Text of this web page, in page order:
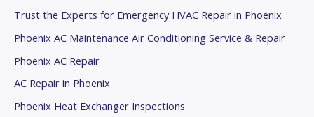
Trust the Experts for Emergency HVAC Repair in Phoenix
Phoenix AC Maintenance Air Conditioning Service & Repair
Phoenix AC Repair
AC Repair in Phoenix
Phoenix Heat Exchanger Inspections